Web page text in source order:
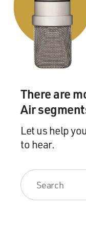
this is performance.
We want them to
want them to reach
the animals.'
GROSS: The
Mr. BOGNAR: Yes.
GROSS: ...were
were they
the bombing?
especially we do
ostriches at the
you know, one of
There are
Air
Let us help
to hear.